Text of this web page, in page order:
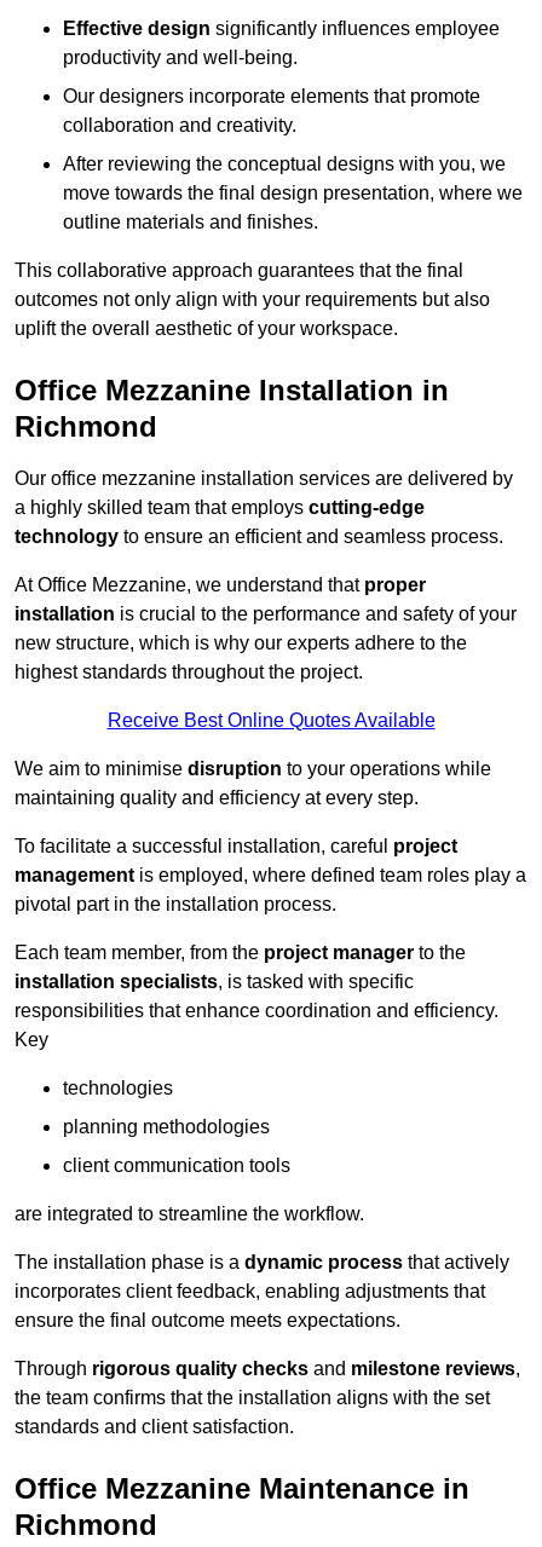
Effective design significantly influences employee
productivity and well-being.
Our designers incorporate elements that promote
collaboration and creativity.
After reviewing the conceptual designs with you, we
move towards the final design presentation, where we
outline materials and finishes.
This collaborative approach guarantees that the final
outcomes not only align with your requirements but also
uplift the overall aesthetic of your workspace.
Office Mezzanine Installation in
Richmond
Our office mezzanine installation services are delivered by
a highly skilled team that employs cutting-edge
technology to ensure an efficient and seamless process.
At Office Mezzanine, we understand that proper
installation is crucial to the performance and safety of your
new structure, which is why our experts adhere to the
highest standards throughout the project.
Receive Best Online Quotes Available
We aim to minimise disruption to your operations while
maintaining quality and efficiency at every step.
To facilitate a successful installation, careful project
management is employed, where defined team roles play a
pivotal part in the installation process.
Each team member, from the project manager to the
installation specialists, is tasked with specific
responsibilities that enhance coordination and efficiency.
Key
technologies
planning methodologies
client communication tools
are integrated to streamline the workflow.
The installation phase is a dynamic process that actively
incorporates client feedback, enabling adjustments that
ensure the final outcome meets expectations.
Through rigorous quality checks and milestone reviews,
the team confirms that the installation aligns with the set
standards and client satisfaction.
Office Mezzanine Maintenance in
Richmond